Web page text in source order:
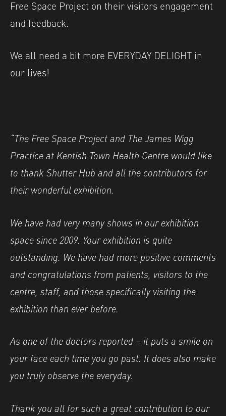
Free Space Project on their visitors engagement
and feedback.
We all need a bit more EVERYDAY DELIGHT in
our lives!
“The Free Space Project and The James Wigg
Practice at Kentish Town Health Centre would like
to thank Shutter Hub and all the contributors for
their wonderful exhibition.
We have had very many shows in our exhibition
space since 2009. Your exhibition is quite
outstanding. We have had more positive comments
and congratulations from patients, visitors to the
centre, staff, and those specifically visiting the
exhibition than ever before.
As one of the doctors reported – it puts a smile on
your face each time you go past. It does also make
you truly observe the everyday.
Thank you all for such a great contribution to our